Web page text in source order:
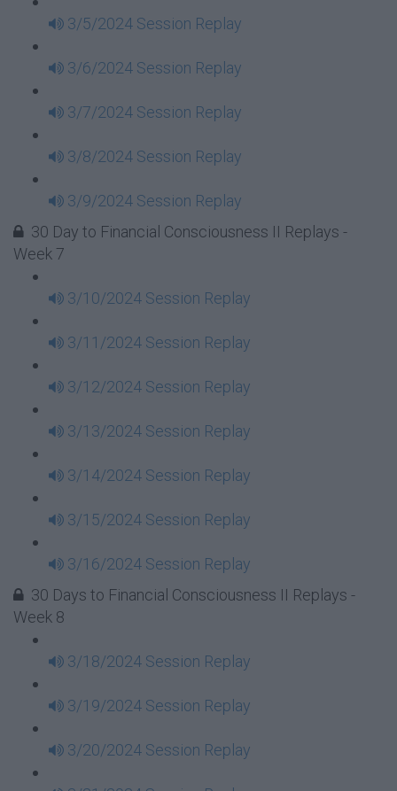
3/5/2024 Session Replay
3/6/2024 Session Replay
3/7/2024 Session Replay
3/8/2024 Session Replay
3/9/2024 Session Replay
30 Day to Financial Consciousness II Replays -
Week 7
3/10/2024 Session Replay
3/11/2024 Session Replay
3/12/2024 Session Replay
3/13/2024 Session Replay
3/14/2024 Session Replay
3/15/2024 Session Replay
3/16/2024 Session Replay
30 Days to Financial Consciousness II Replays -
Week 8
3/18/2024 Session Replay
3/19/2024 Session Replay
3/20/2024 Session Replay